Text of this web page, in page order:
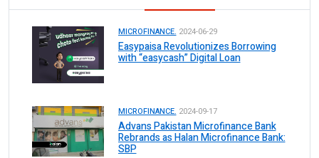
MICROFINANCE. 2024-06-29
Easypaisa Revolutionizes Borrowing
with “easycash” Digital Loan
MICROFINANCE. 2024-09-17
Advans Pakistan Microfinance Bank
Rebrands as Halan Microfinance Bank:
SBP